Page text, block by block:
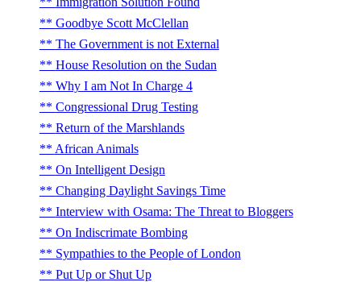
Goodbye Scott McClellan
The Government is not External
House Resolution on the Sudan
Why I am Not In Charge 4
Congressional Drug Testing
Return of the Marshlands
African Animals
On Intelligent Design
Changing Daylight Savings Time
Interview with Osama: The Threat to Bloggers
On Indiscrimate Bombing
Sympathies to the People of London
Put Up or Shut Up